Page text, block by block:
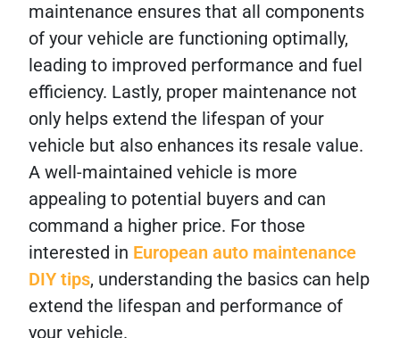
maintenance ensures that all components
of your vehicle are functioning optimally,
leading to improved performance and fuel
efficiency. Lastly, proper maintenance not
only helps extend the lifespan of your
vehicle but also enhances its resale value.
A well-maintained vehicle is more
appealing to potential buyers and can
command a higher price. For those
interested in European auto maintenance
DIY tips, understanding the basics can help
extend the lifespan and performance of
your vehicle.